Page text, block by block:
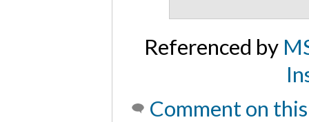
Referenced by
Comment on